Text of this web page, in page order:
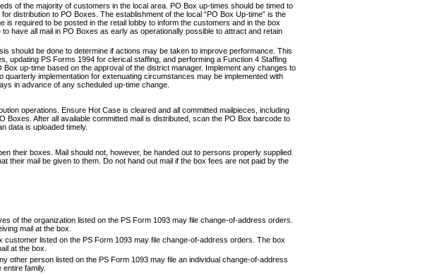
of the majority of customers in the local area. PO Box up-times should be timed to
distribution to PO Boxes. The establishment of the local “PO Box Up-time” is the
required to be posted in the retail lobby to inform the cus­tomers and in the box
have all mail in PO Boxes as early as operationally possible to attract and retain
should be done to determine if actions may be taken to improve performance. This
updating PS Forms 1994 for cleri­cal staffing, and performing a Function 4 Staffing
up-time based on the approval of the district manager. Implement any changes to
implementation for extenuating circum­stances may be implemented with
in advance of any scheduled up-time change.
operations. Ensure Hot Case is cleared and all committed mailpieces, including
After all available committed mail is dis­tributed, scan the PO Box barcode to
data is uploaded timely.
their boxes. Mail should not, however, be handed out to persons properly supplied
mail be given to them. Do not hand out mail if the box fees are not paid by the
of the organization listed on the PS Form 1093 may file change-of-address orders.
mail at the box.
customer listed on the PS Form 1093 may file change-of-address orders. The box
at the box.
other person listed on the PS Form 1093 may file an individual change-of-address
family.